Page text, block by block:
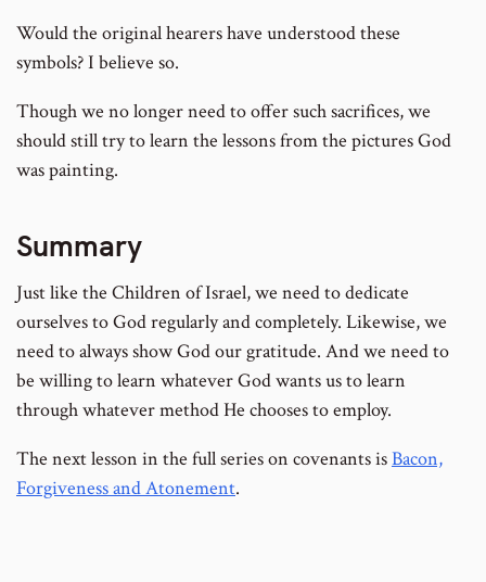
Would the original hearers have understood these
symbols? I believe so.
Though we no longer need to offer such sacrifices, we
should still try to learn the lessons from the pictures God
was painting.
Summary
Just like the Children of Israel, we need to dedicate
ourselves to God regularly and completely. Likewise, we
need to always show God our gratitude. And we need to
be willing to learn whatever God wants us to learn
through whatever method He chooses to employ.
The next lesson in the full series on covenants isBacon,
Forgiveness and Atonement.